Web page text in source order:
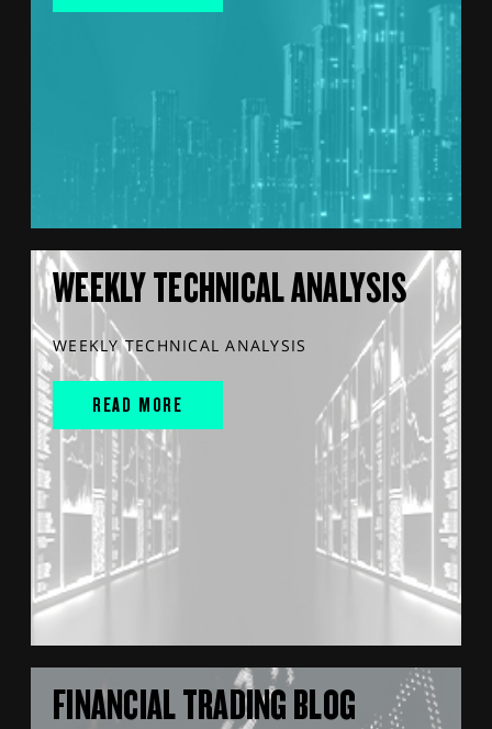
WEEKLY TECHNICAL ANALYSIS
WEEKLY TECHNICAL ANALYSIS
READ MORE
FINANCIAL TRADING BLOG